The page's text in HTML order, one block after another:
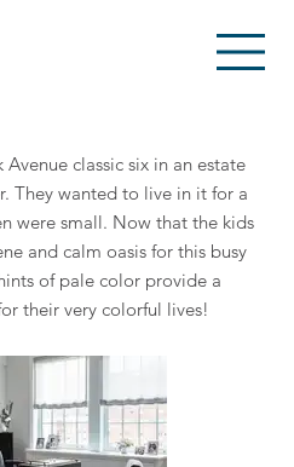
classic six in an estate
They wanted to live in it for a
were small. Now that the kids
and calm oasis for this busy
of pale color provide a
their very colorful lives!